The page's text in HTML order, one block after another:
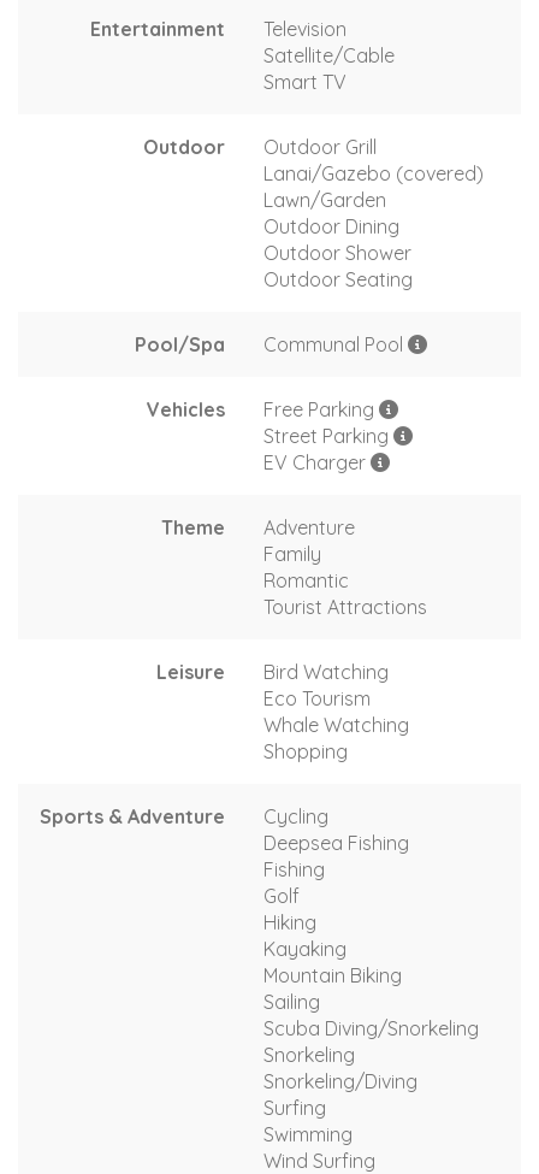
Entertainment
Television
Satellite/Cable
Smart TV
Outdoor
Outdoor Grill
Lanai/Gazebo (covered)
Lawn/Garden
Outdoor Dining
Outdoor Shower
Outdoor Seating
Pool/Spa Communal Pool
Vehicles
Free Parking
Street Parking
EV Charger
Theme
Adventure
Family
Romantic
Tourist Attractions
Leisure
Bird Watching
Eco Tourism
Whale Watching
Shopping
Sports & Adventure
Cycling
Deepsea Fishing
Fishing
Golf
Hiking
Kayaking
Mountain Biking
Sailing
Scuba Diving/Snorkeling
Snorkeling
Snorkeling/Diving
Surfing
Swimming
Wind Surfing